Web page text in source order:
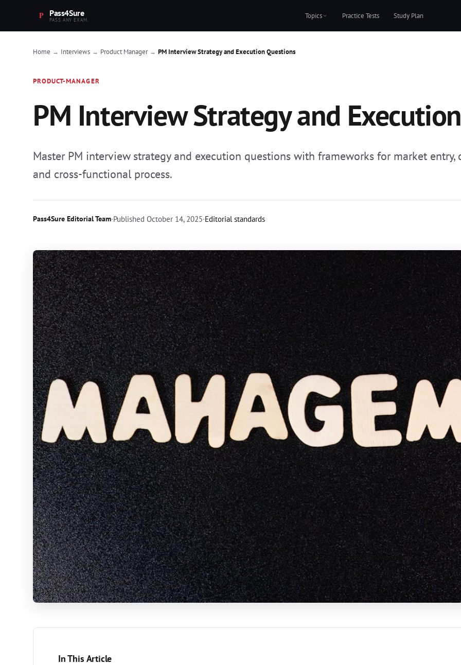
Pass4Sure
PASS ANY EXAM. Topics Practice Tests Study Plan
Home → Interviews → Product Manager → PM Interview Strategy and Execution Questions
PRODUCT-MANAGER
PM Interview Strategy and
Master PM interview strategy and execution questions with frameworks for market
and cross-functional process.
Pass4Sure Editorial Team·Published October 14, 2025·Editorial standards
In This Article